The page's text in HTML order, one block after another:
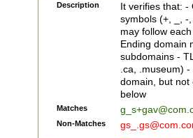
Description
It verifies that: -
symbols (+, _, -
may follow
Ending domain
subdomains -
.ca, .museum)
domain, but not
below
Matches
Non-Matches